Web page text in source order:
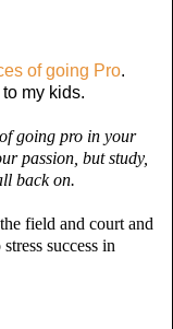
of going Pro.
my kids.
going pro in your
passion, but study,
back on.
field and court and
success in